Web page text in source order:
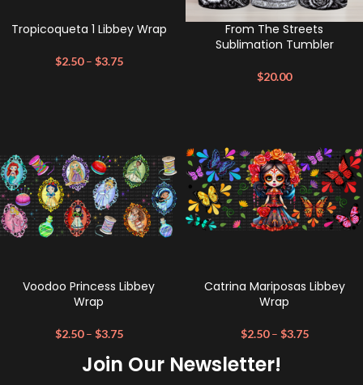
Tropicoqueta 1 Libbey Wrap
$2.50 – $3.75
From The Streets
Sublimation Tumbler
$20.00
Voodoo Princess Libbey
Wrap
$2.50 – $3.75
Catrina Mariposas Libbey
Wrap
$2.50 – $3.75
Join Our Newsletter!